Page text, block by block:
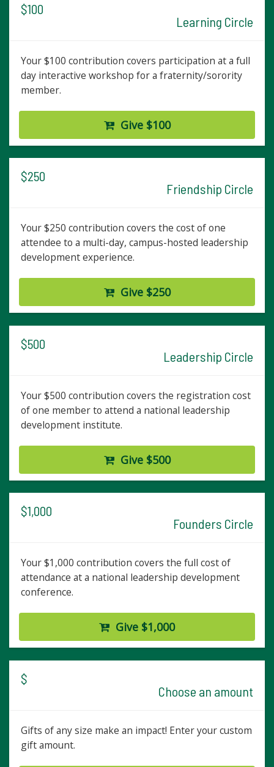
$100
Learning Circle
Your $100 contribution covers participation at a full
day interactive workshop for a fraternity/sorority
member.
Give $100
$250
Friendship Circle
Your $250 contribution covers the cost of one
attendee to a multi-day, campus-hosted leadership
development experience.
Give $250
$500
Leadership Circle
Your $500 contribution covers the registration cost
of one member to attend a national leadership
development institute.
Give $500
$1,000
Founders Circle
Your $1,000 contribution covers the full cost of
attendance at a national leadership development
conference.
Give $1,000
$
Choose an amount
Gifts of any size make an impact! Enter your custom
gift amount.